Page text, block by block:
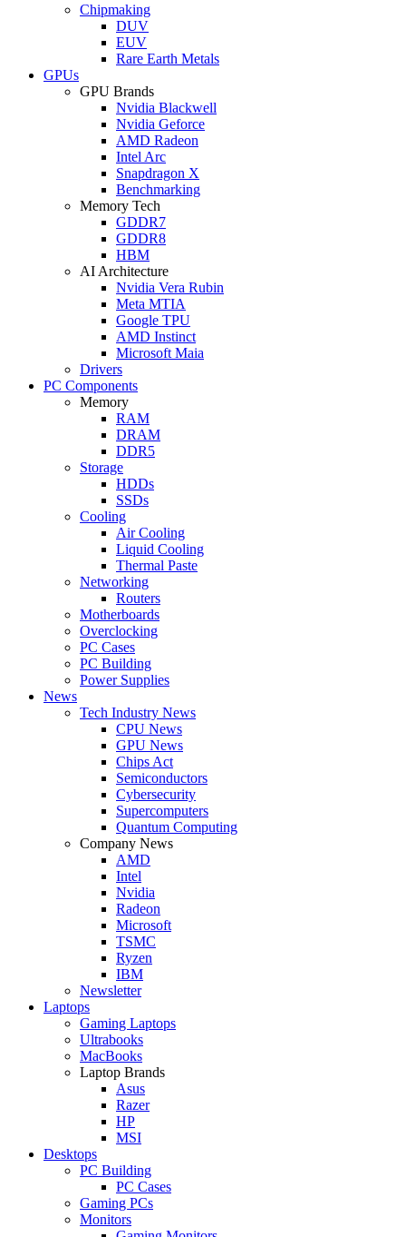
Chipmaking
DUV
EUV
Rare Earth Metals
GPUs
GPU Brands
Nvidia Blackwell
Nvidia Geforce
AMD Radeon
Intel Arc
Snapdragon X
Benchmarking
Memory Tech
GDDR7
GDDR8
HBM
AI Architecture
Nvidia Vera Rubin
Meta MTIA
Google TPU
AMD Instinct
Microsoft Maia
Drivers
PC Components
Memory
RAM
DRAM
DDR5
Storage
HDDs
SSDs
Cooling
Air Cooling
Liquid Cooling
Thermal Paste
Networking
Routers
Motherboards
Overclocking
PC Cases
PC Building
Power Supplies
News
Tech Industry News
CPU News
GPU News
Chips Act
Semiconductors
Cybersecurity
Supercomputers
Quantum Computing
Company News
AMD
Intel
Nvidia
Radeon
Microsoft
TSMC
Ryzen
IBM
Newsletter
Laptops
Gaming Laptops
Ultrabooks
MacBooks
Laptop Brands
Asus
Razer
HP
MSI
Desktops
PC Building
PC Cases
Gaming PCs
Monitors